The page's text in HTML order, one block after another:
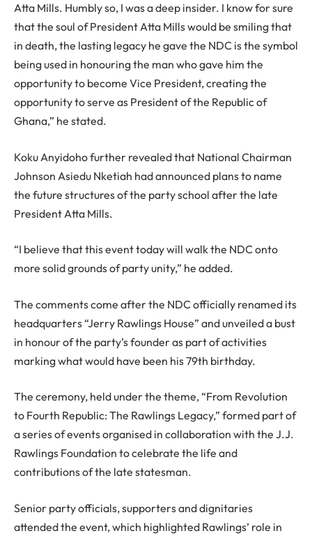
Atta Mills. Humbly so, I was a deep insider. I know for sure
that the soul of President Atta Mills would be smiling that
in death, the lasting legacy he gave the NDC is the symbol
being used in honouring the man who gave him the
opportunity to become Vice President, creating the
opportunity to serve as President of the Republic of
Ghana,” he stated.
Koku Anyidoho further revealed that National Chairman
Johnson Asiedu Nketiah had announced plans to name
the future structures of the party school after the late
President Atta Mills.
“I believe that this event today will walk the NDC onto
more solid grounds of party unity,” he added.
The comments come after the NDC officially renamed its
headquarters “Jerry Rawlings House” and unveiled a bust
in honour of the party’s founder as part of activities
marking what would have been his 79th birthday.
The ceremony, held under the theme, “From Revolution
to Fourth Republic: The Rawlings Legacy,” formed part of
a series of events organised in collaboration with the J.J.
Rawlings Foundation to celebrate the life and
contributions of the late statesman.
Senior party officials, supporters and dignitaries
attended the event, which highlighted Rawlings’ role in